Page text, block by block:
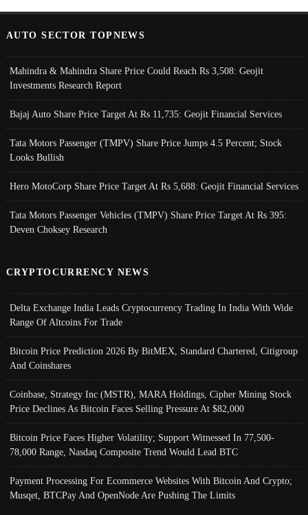
AUTO SECTOR TOPNEWS
Mahindra & Mahindra Share Price Could Reach Rs 3,508: Geojit
Investments Research Report
Bajaj Auto Share Price Target At Rs 11,735: Geojit Financial Services
Tata Motors Passenger (TMPV) Share Price Jumps 4.5 Percent; Stock
Looks Bullish
Hero MotoCorp Share Price Target At Rs 5,688: Geojit Financial Services
Tata Motors Passenger Vehicles (TMPV) Share Price Target At Rs 395:
Deven Choksey Research
CRYPTOCURRENCY NEWS
Delta Exchange India Leads Cryptocurrency Trading In India With Wide
Range Of Altcoins For Trade
Bitcoin Price Prediction 2026 By BitMEX, Standard Chartered, Citigroup
And Coinshares
Coinbase, Strategy Inc (MSTR), MARA Holdings, Cipher Mining Stock
Price Declines As Bitcoin Faces Selling Pressure At $82,000
Bitcoin Price Faces Higher Volatility; Support Witnessed In 77,500-
78,000 Range, Nasdaq Composite Trend Would Lead BTC
Payment Processing For Ecommerce Websites With Bitcoin And Crypto;
Musqet, BTCPay And OpenNode Are Pushing The Limits